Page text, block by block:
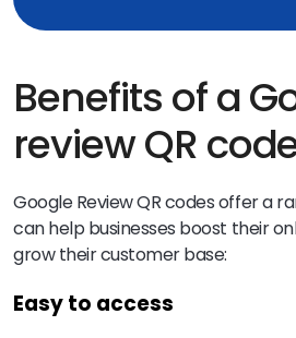
Benefits of a
review QR
Google Review QR codes offer a
can help businesses boost their
grow their customer base:
Easy to access